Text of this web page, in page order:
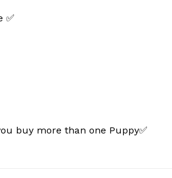
✅
buy more than one Puppy✅